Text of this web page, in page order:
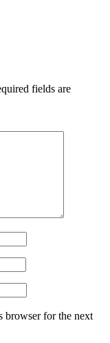
fields are
browser for the next